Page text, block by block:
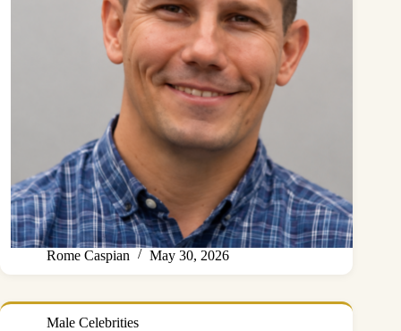
Rome Caspian May 30, 2026
Male Celebrities